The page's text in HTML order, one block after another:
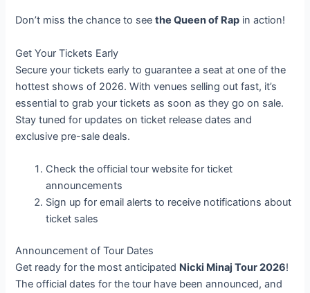
Don’t miss the chance to seethe Queen of Rap in action!
Get Your Tickets Early
Secure your tickets early to guarantee a seat at one of the
hottest shows of 2026. With venues selling out fast, it’s
essential to grab your tickets as soon as they go on sale.
Stay tuned for updates on ticket release dates and
exclusive pre-sale deals.
Check the official tour website for ticket
announcements
Sign up for email alerts to receive notifications about
ticket sales
Announcement of Tour Dates
Get ready for the most anticipated Nicki Minaj Tour 2026!
The official dates for the tour have been announced, and